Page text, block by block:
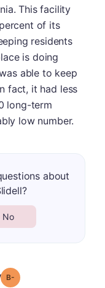
This facility
of its
residents
is doing
able to keep
fact, it had less
long-term
low number.
about
No
Grade: B-